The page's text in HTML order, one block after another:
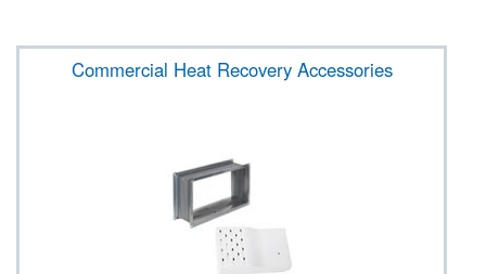
Commercial Heat Recovery Accessories